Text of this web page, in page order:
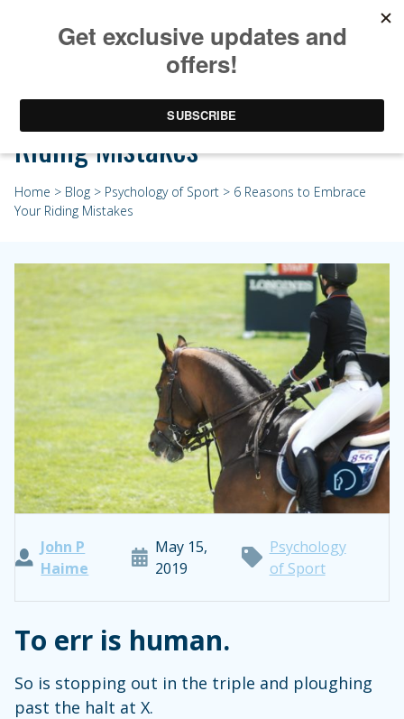
6 Reasons to Embrace Your
Riding Mistakes
Home > Blog > Psychology of Sport > 6 Reasons to Embrace
Your Riding Mistakes
John P
Haime
May 15,
2019
Psychology
of Sport
To err is human.
So is stopping out in the triple and ploughing
past the halt at X.